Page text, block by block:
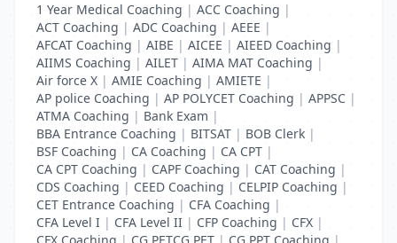
1 Year Medical Coaching | ACC Coaching |
ACT Coaching | ADC Coaching | AEEE |
AFCAT Coaching | AIBE | AICEE | AIEED Coaching |
AIIMS Coaching | AILET | AIMA MAT Coaching |
Air force X | AMIE Coaching | AMIETE |
AP police Coaching | AP POLYCET Coaching | APPSC |
ATMA Coaching | Bank Exam |
BBA Entrance Coaching | BITSAT | BOB Clerk |
BSF Coaching | CA Coaching | CA CPT |
CA CPT Coaching | CAPF Coaching | CAT Coaching |
CDS Coaching | CEED Coaching | CELPIP Coaching |
CET Entrance Coaching | CFA Coaching |
CFA Level I | CFA Level II | CFP Coaching | CFX |